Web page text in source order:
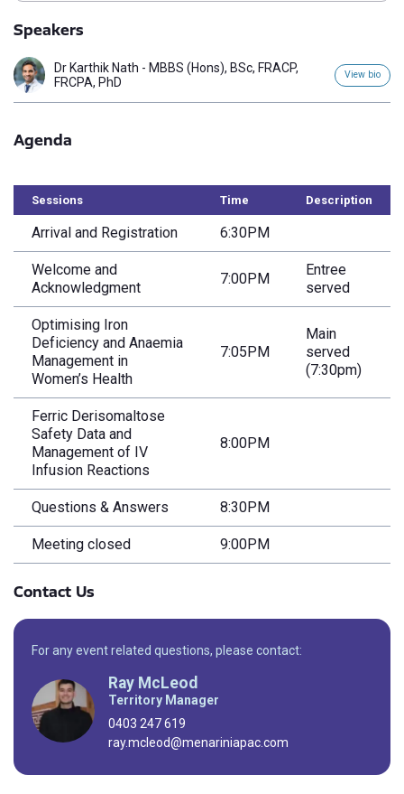
Speakers
Dr Karthik Nath - MBBS (Hons), BSc, FRACP,
FRCPA, PhD
View bio
Agenda
Sessions Time Description
Arrival and Registration 6:30PM
Welcome and
Acknowledgment
7:00PM
Entree
served
Optimising Iron
Deficiency and Anaemia
Management in
Women’s Health
7:05PM
Main
served
(7:30pm)
Ferric Derisomaltose
Safety Data and
Management of IV
Infusion Reactions
8:00PM
Questions & Answers 8:30PM
Meeting closed 9:00PM
Contact Us
For any event related questions, please contact:
Ray McLeod
Territory Manager
0403 247 619
ray.mcleod@menariniapac.com